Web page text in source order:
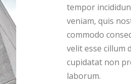
tempor
veniam, quis
commodo
velit esse cillum
cupidatat non
laborum.